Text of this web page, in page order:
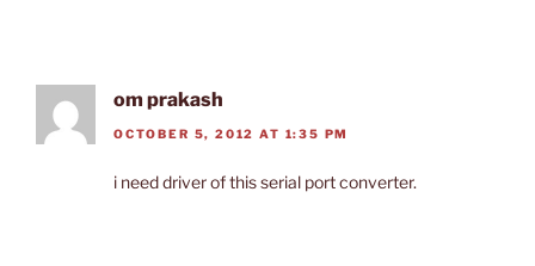
om prakash
OCTOBER 5, 2012 AT 1:35 PM
i need driver of this serial port converter.